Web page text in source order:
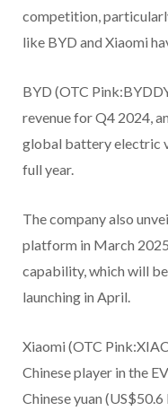
competition,
like BYD and Xiaomi
BYD (OTC
revenue for Q4 2024,
global battery electric
full year.
The company also
platform in March
capability, which will
launching in April.
Xiaomi (OTC
Chinese player in the
Chinese yuan